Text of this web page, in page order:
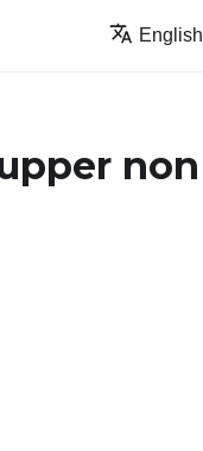
English
non